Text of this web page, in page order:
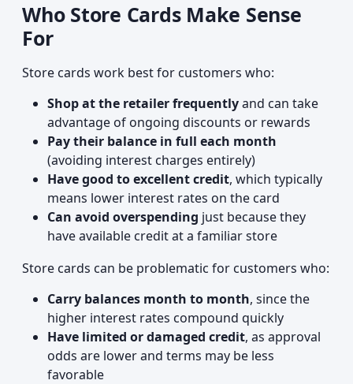
Who Store Cards Make Sense
For
Store cards work best for customers who:
Shop at the retailer frequentlyand can take
advantage of ongoing discounts or rewards
Pay their balance in full each month
(avoiding interest charges entirely)
Have good to excellent credit, which typically
means lower interest rates on the card
Can avoid overspending just because they
have available credit at a familiar store
Store cards can be problematic for customers who:
Carry balances month to month, since the
higher interest rates compound quickly
Have limited or damaged credit, as approval
odds are lower and terms may be less
favorable